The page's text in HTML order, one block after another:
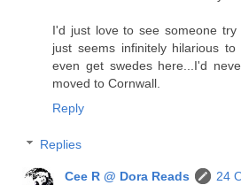
I'd just love to see someone
just seems infinitely hilarious
even get swedes here...I'd
moved to Cornwall.
Reply
Replies
Cee R @ Dora Reads
24